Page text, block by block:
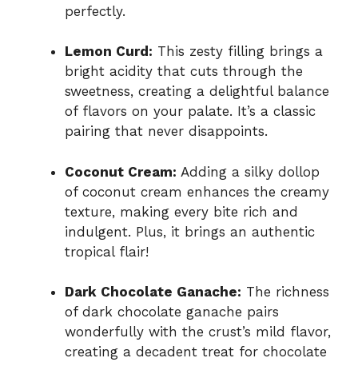
perfectly.
Lemon Curd: This zesty filling brings a
bright acidity that cuts through the
sweetness, creating a delightful balance
of flavors on your palate. It’s a classic
pairing that never disappoints.
Coconut Cream: Adding a silky dollop
of coconut cream enhances the creamy
texture, making every bite rich and
indulgent. Plus, it brings an authentic
tropical flair!
Dark Chocolate Ganache: The richness
of dark chocolate ganache pairs
wonderfully with the crust’s mild flavor,
creating a decadent treat for chocolate